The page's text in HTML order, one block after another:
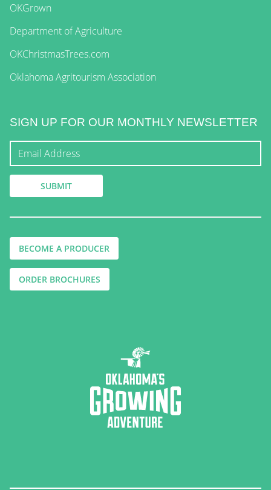
OKGrown
Department of Agriculture
OKChristmasTrees.com
Oklahoma Agritourism Association
SIGN UP FOR OUR MONTHLY NEWSLETTER
BECOME A PRODUCER
ORDER BROCHURES